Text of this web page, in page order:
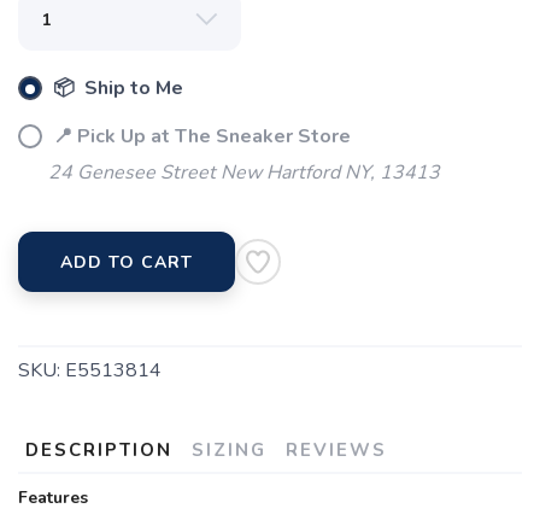
📦 Ship to Me
📍 Pick Up at The Sneaker Store
24 Genesee Street New Hartford NY, 13413
ADD TO CART
SKU: E5513814
DESCRIPTION SIZING REVIEWS
Features